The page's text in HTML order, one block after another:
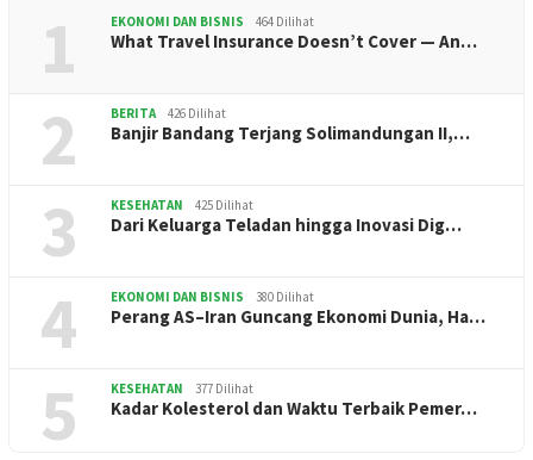
1 EKONOMI DAN BISNIS 464 Dilihat
What Travel Insurance Doesn’t Cover — An…
2 BERITA 426 Dilihat
Banjir Bandang Terjang Solimandungan II,…
3 KESEHATAN 425 Dilihat
Dari Keluarga Teladan hingga Inovasi Dig…
4 EKONOMI DAN BISNIS 380 Dilihat
Perang AS–Iran Guncang Ekonomi Dunia, Ha…
5 KESEHATAN 377 Dilihat
Kadar Kolesterol dan Waktu Terbaik Pemer…